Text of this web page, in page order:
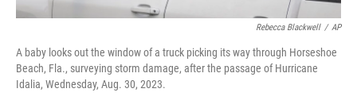
Rebecca Blackwell / AP
A baby looks out the window of a truck picking its way through Horseshoe
Beach, Fla., surveying storm damage, after the passage of Hurricane
Idalia, Wednesday, Aug. 30, 2023.